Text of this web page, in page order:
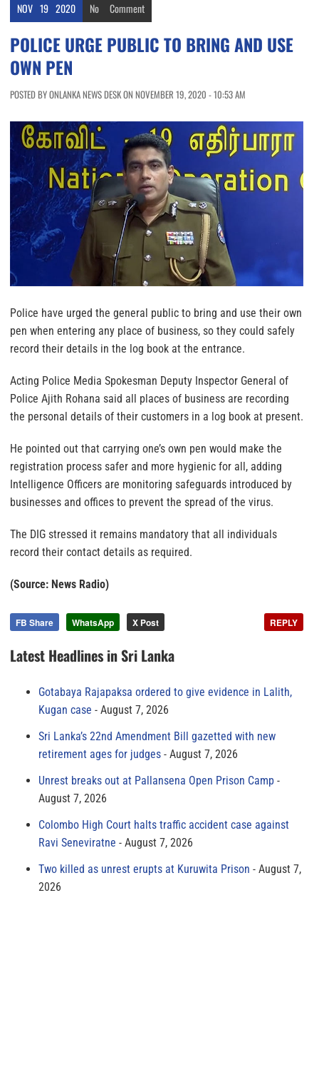
NOV 19 2020 No Comment
POLICE URGE PUBLIC TO BRING AND USE
OWN PEN
POSTED BY ONLANKA NEWS DESK ON NOVEMBER 19, 2020 - 10:53 AM
Police have urged the general public to bring and use their own
pen when entering any place of business, so they could safely
record their details in the log book at the entrance.
Acting Police Media Spokesman Deputy Inspector General of
Police Ajith Rohana said all places of business are recording
the personal details of their customers in a log book at present.
He pointed out that carrying one’s own pen would make the
registration process safer and more hygienic for all, adding
Intelligence Officers are monitoring safeguards introduced by
businesses and offices to prevent the spread of the virus.
The DIG stressed it remains mandatory that all individuals
record their contact details as required.
(Source: News Radio)
FB Share WhatsApp X Post REPLY
Latest Headlines in Sri Lanka
Gotabaya Rajapaksa ordered to give evidence in Lalith,
Kugan case
August 7, 2026
Sri Lanka’s 22nd Amendment Bill gazetted with new
retirement ages for judges
August 7, 2026
Unrest breaks out at Pallansena Open Prison Camp
August 7, 2026
Colombo High Court halts traffic accident case against
Ravi Seneviratne
August 7, 2026
Two killed as unrest erupts at Kuruwita Prison
August 7,
2026